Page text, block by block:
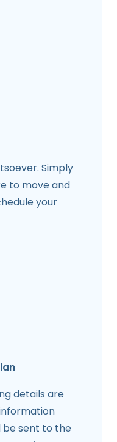
Simply
to move and
your
details are
be sent to the